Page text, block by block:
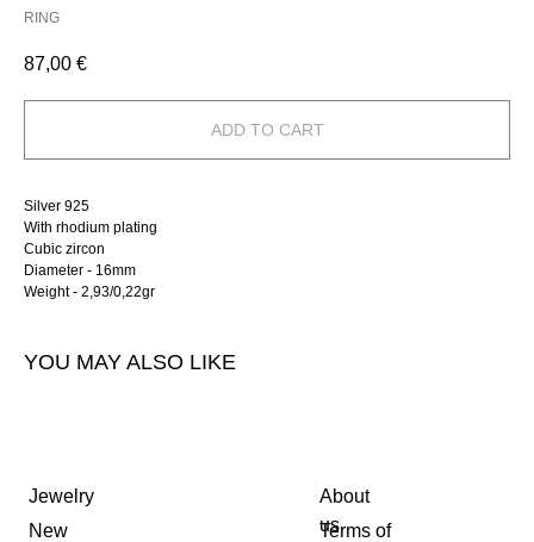
RING
87,00 €
ADD TO CART
Silver 925
With rhodium plating
Cubic zircon
Diameter - 16mm
Weight - 2,93/0,22gr
YOU MAY ALSO LIKE
Jewelry
New
About
us
Terms of